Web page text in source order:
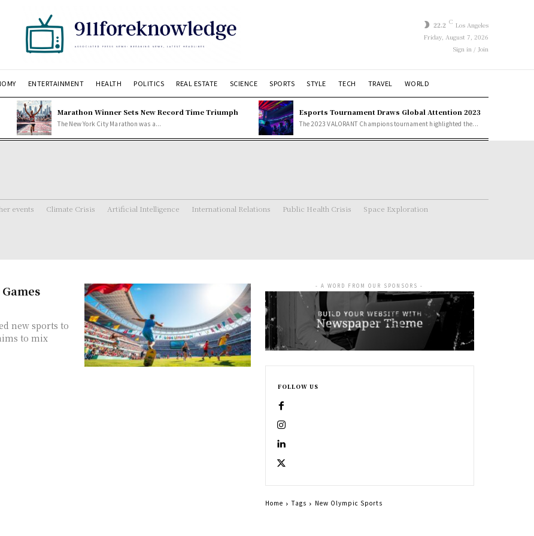
22.2 C Los Angeles
Friday, August 7, 2026
Sign in / Join
ENTERTAINMENT HEALTH POLITICS REAL ESTATE SCIENCE SPORTS STYLE TECH TRAVEL WORLD
Marathon Winner Sets New Record Time Triumph
The New York City Marathon was a...
Esports Tournament Draws Global Attention 2023
The 2023 VALORANT Champions tournament highlighted the...
events Climate Crisis Artificial Intelligence International Relations Public Health Crisis
Space Exploration
new sports to
to mix
- A WORD FROM OUR SPONSORS -
FOLLOW US
Home Tags New Olympic Sports